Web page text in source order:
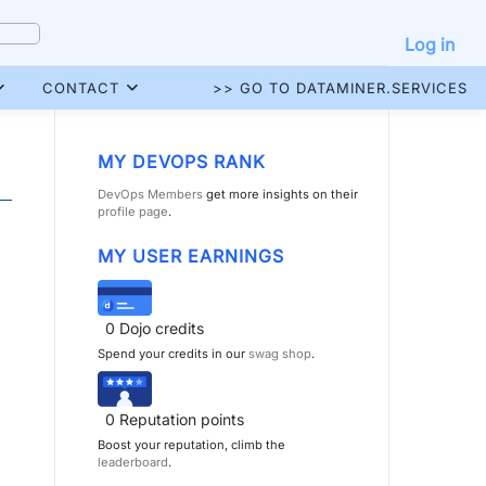
Log in
CONTACT >> GO TO DATAMINER.SERVICES
MY DEVOPS RANK
DevOps Members get more insights on their
profile page.
MY USER EARNINGS
0 Dojo credits
Spend your credits in our swag shop.
0 Reputation points
Boost your reputation, climb the
leaderboard.